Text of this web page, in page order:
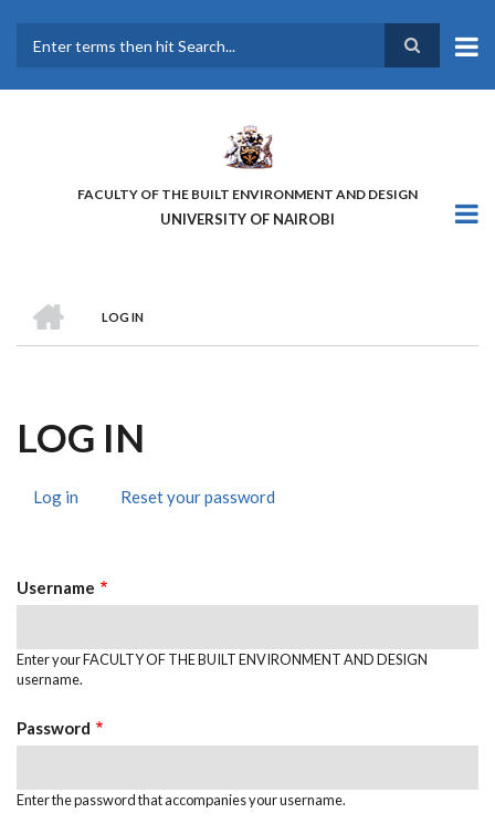
main
FACULTY OF THE BUILT ENVIRONMENT AND DESIGN
UNIVERSITY OF NAIROBI
BREADCRUMB
LOG IN
LOG IN
Log in (activeReset your password
Username
Enter your FACULTY OF THE BUILT ENVIRONMENT AND DESIGN
username.
Password
Enter the password that accompanies your username.